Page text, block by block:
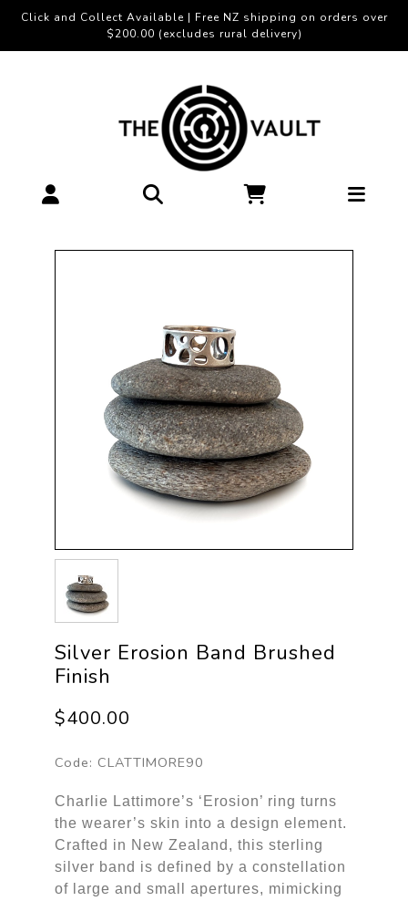
Click and Collect Available | Free NZ shipping on orders over
$200.00 (excludes rural delivery)
Silver Erosion Band Brushed
Finish
$400.00
Code: CLATTIMORE90
Charlie Lattimore’s ‘Erosion’ ring turns
the wearer’s skin into a design element.
Crafted in New Zealand, this sterling
silver band is defined by a constellation
of large and small apertures, mimicking